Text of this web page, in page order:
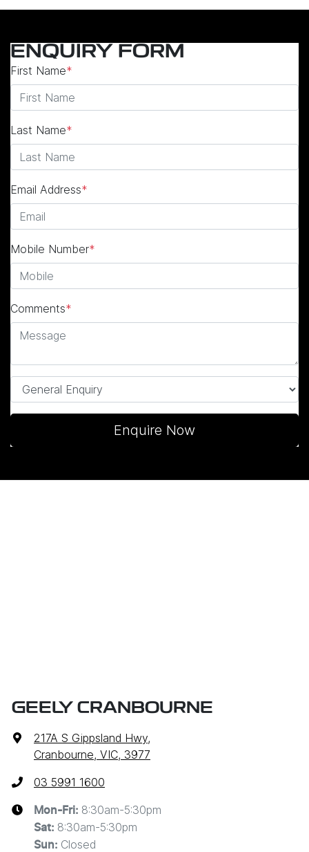
ENQUIRY FORM
First Name*
Last Name*
Email Address*
Mobile Number*
Comments*
Enquire Now
GEELY CRANBOURNE
217A S Gippsland Hwy,
Cranbourne, VIC, 3977
03 5991 1600
Mon-Fri: 8:30am-5:30pm
Sat: 8:30am-5:30pm
Sun: Closed